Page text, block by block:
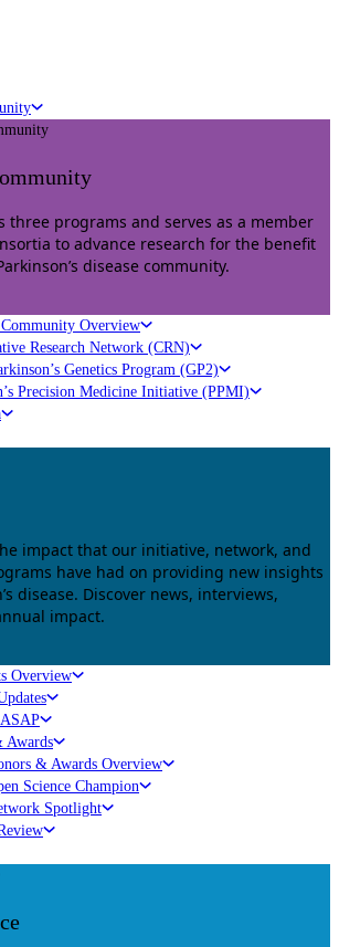
three programs and serves as a member
to advance research for the benefit
disease community.
Community Overview
Research Network (CRN)
Genetics Program (GP2)
Precision Medicine Initiative (PPMI)
impact that our initiative, network, and
have had on providing new insights
disease. Discover news, interviews,
impact.
Overview
Awards
& Awards Overview
Science Champion
Spotlight